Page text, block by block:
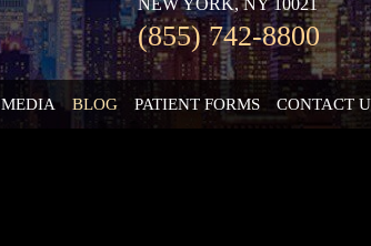
(855) 742-8800
MEDIA BLOG PATIENT FORMS CONTACT